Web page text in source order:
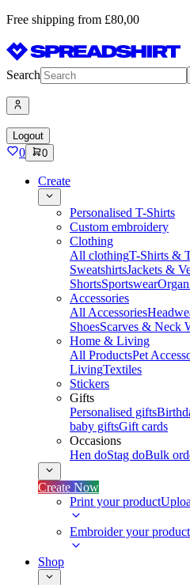
Free shipping from £80,00
Search
Logout
0 0
Create
Personalised T-Shirts
Custom embroidery
Clothing
All clothingT-Shirts &
SweatshirtsJackets &
ShortsSportswear
Accessories
All Accessories
ShoesScarves & Neck
Home & Living
All ProductsPet
LivingTextiles
Stickers
Gifts
Personalised gifts
baby giftsGift cards
Occasions
Hen doStag doBulk
Create Now
Print your product
Embroider your product
Shop